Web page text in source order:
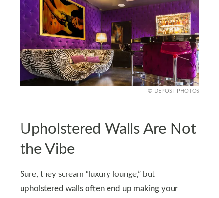
DEPOSITPHOTOS
Upholstered Walls Are Not
the Vibe
Sure, they scream “luxury lounge,” but
upholstered walls often end up making your